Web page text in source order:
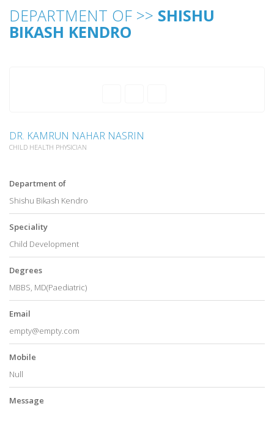
DEPARTMENT OF >> SHISHU
BIKASH KENDRO
DR. KAMRUN NAHAR NASRIN
CHILD HEALTH PHYSICIAN
Department of
Shishu Bikash Kendro
Speciality
Child Development
Degrees
MBBS, MD(Paediatric)
Email
empty@empty.com
Mobile
Null
Message